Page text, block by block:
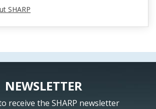
SHARP
NEWSLETTER
receive the SHARP newsletter